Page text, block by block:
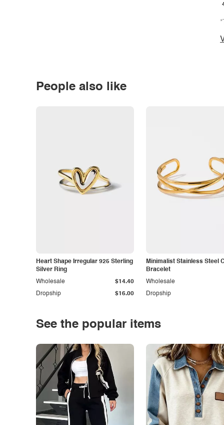
People also like
Heart Shape Irregular 925 Sterling
Silver Ring
Dropship $16.00
Wholesale $14.40
Minimalist Stainless Steel
Bracelet
Dropship
Wholesale
See the popular items